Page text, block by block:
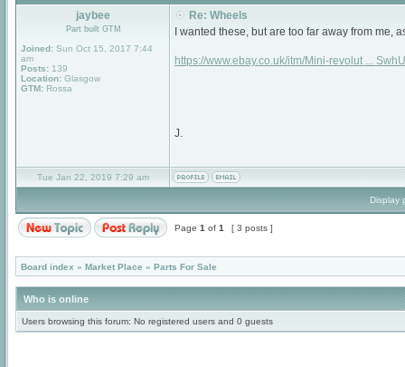
jaybee
Part built GTM
Joined: Sun Oct 15, 2017 7:44
am
Posts: 139
Location: Glasgow
GTM: Rossa
Re: Wheels
I wanted these, but are too far away from me,
https://www.ebay.co.uk/itm/Mini-revolut ...
J.
Tue Jan 22, 2019 7:29 am
Display
Page 1 of 1 [ 3 posts ]
Board index » Market Place » Parts For Sale
Who is online
Users browsing this forum: No registered users and 0 guests